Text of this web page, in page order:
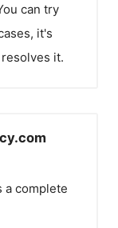
can try
it's
it.
a complete